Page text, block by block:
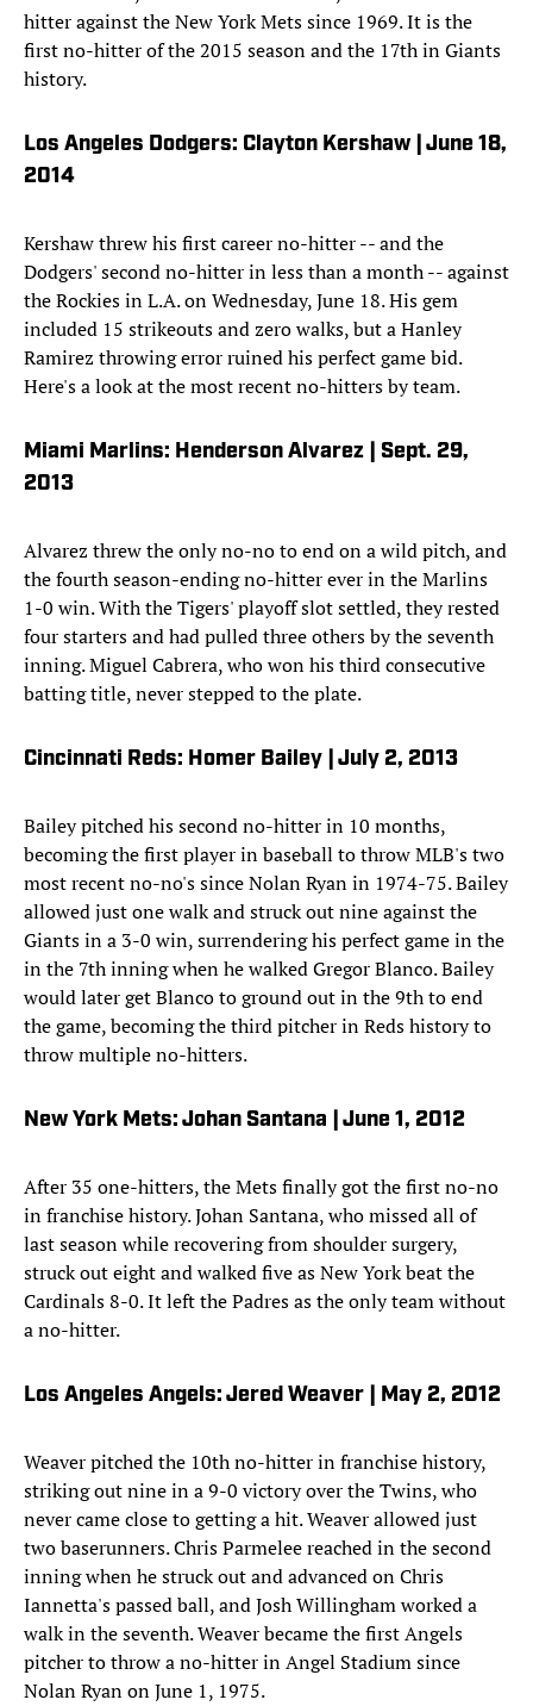
hitter against the New York Mets since 1969. It is the
first no-hitter of the 2015 season and the 17th in Giants
history.
Los Angeles Dodgers: Clayton Kershaw | June 18,
2014
Kershaw threw his first career no-hitter -- and the
Dodgers' second no-hitter in less than a month -- against
the Rockies in L.A. on Wednesday, June 18. His gem
included 15 strikeouts and zero walks, but a Hanley
Ramirez throwing error ruined his perfect game bid.
Here's a look at the most recent no-hitters by team.
Miami Marlins: Henderson Alvarez | Sept. 29,
2013
Alvarez threw the only no-no to end on a wild pitch, and
the fourth season-ending no-hitter ever in the Marlins
1-0 win. With the Tigers' playoff slot settled, they rested
four starters and had pulled three others by the seventh
inning. Miguel Cabrera, who won his third consecutive
batting title, never stepped to the plate.
Cincinnati Reds: Homer Bailey | July 2, 2013
Bailey pitched his second no-hitter in 10 months,
becoming the first player in baseball to throw MLB's two
most recent no-no's since Nolan Ryan in 1974-75. Bailey
allowed just one walk and struck out nine against the
Giants in a 3-0 win, surrendering his perfect game in the
in the 7th inning when he walked Gregor Blanco. Bailey
would later get Blanco to ground out in the 9th to end
the game, becoming the third pitcher in Reds history to
throw multiple no-hitters.
New York Mets: Johan Santana | June 1, 2012
After 35 one-hitters, the Mets finally got the first no-no
in franchise history. Johan Santana, who missed all of
last season while recovering from shoulder surgery,
struck out eight and walked five as New York beat the
Cardinals 8-0. It left the Padres as the only team without
a no-hitter.
Los Angeles Angels: Jered Weaver | May 2, 2012
Weaver pitched the 10th no-hitter in franchise history,
striking out nine in a 9-0 victory over the Twins, who
never came close to getting a hit. Weaver allowed just
two baserunners. Chris Parmelee reached in the second
inning when he struck out and advanced on Chris
Iannetta's passed ball, and Josh Willingham worked a
walk in the seventh. Weaver became the first Angels
pitcher to throw a no-hitter in Angel Stadium since
Nolan Ryan on June 1, 1975.